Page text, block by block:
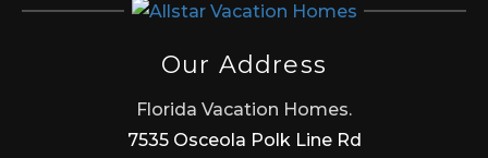
Our Address
Florida Vacation Homes.
7535 Osceola Polk Line Rd